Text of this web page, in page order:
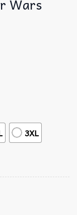
3XL